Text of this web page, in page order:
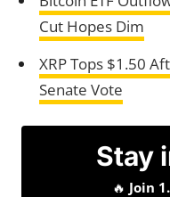
Cut Hopes Dim
XRP Tops $1.50
Senate Vote
Stay
🔥 Join